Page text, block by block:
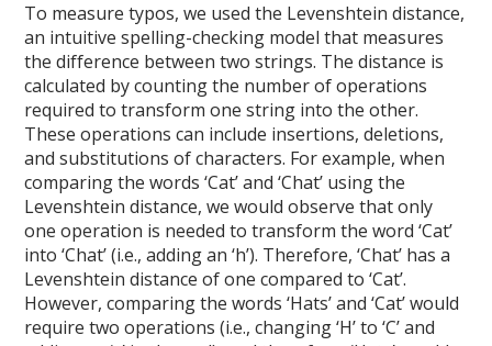
To measure typos, we used the Levenshtein distance,
an intuitive spelling-checking model that measures
the difference between two strings. The distance is
calculated by counting the number of operations
required to transform one string into the other.
These operations can include insertions, deletions,
and substitutions of characters. For example, when
comparing the words ‘Cat’ and ‘Chat’ using the
Levenshtein distance, we would observe that only
one operation is needed to transform the word ‘Cat’
into ‘Chat’ (i.e., adding an ‘h’). Therefore, ‘Chat’ has a
Levenshtein distance of one compared to ‘Cat’.
However, comparing the words ‘Hats’ and ‘Cat’ would
require two operations (i.e., changing ‘H’ to ‘C’ and